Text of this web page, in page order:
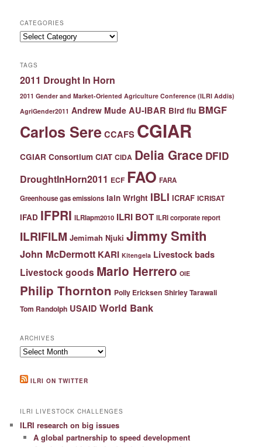
CATEGORIES
Categories
TAGS
2011 Drought In Horn
2011 Gender and Market-Oriented Agriculture Conference (ILRI Addis)
AgriGender2011 Andrew Mude AU-IBAR Bird flu BMGF
Carlos Sere CCAFS CGIAR
CGIAR Consortium CIAT CIDA Delia Grace DFID
DroughtInHorn2011 ECF FAO FARA
Greenhouse gas emissions Iain Wright IBLI ICRAF ICRISAT
IFAD IFPRI ILRIapm2010 ILRI BOT ILRI corporate report
ILRIFILM Jemimah Njuki Jimmy Smith
John McDermott KARI Kitengela Livestock bads
Livestock goods Mario Herrero OIE
Philip Thornton Polly Ericksen Shirley Tarawali
Tom Randolph USAID World Bank
ARCHIVES
Archives
ILRI ON TWITTER
ILRI LIVESTOCK CHALLENGES
ILRI research on big issues
A global partnership to speed development